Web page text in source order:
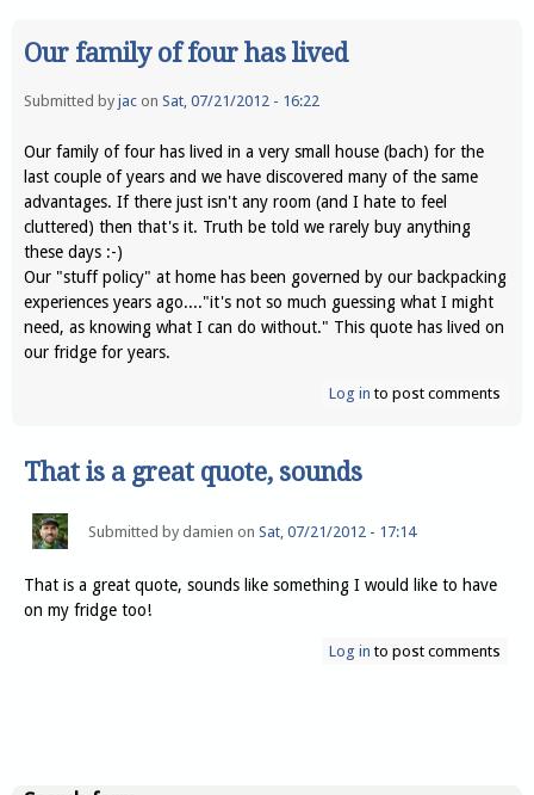
Our family of four has lived
Submitted by jac on Sat, 07/21/2012 - 16:22
Our family of four has lived in a very small house (bach) for the
last couple of years and we have discovered many of the same
advantages. If there just isn't any room (and I hate to feel
cluttered) then that's it. Truth be told we rarely buy anything
these days :-)
Our "stuff policy" at home has been governed by our backpacking
experiences years ago...."it's not so much guessing what I might
need, as knowing what I can do without." This quote has lived on
our fridge for years.
Log in to post comments
That is a great quote, sounds
Submitted by damien on Sat, 07/21/2012 - 17:14
That is a great quote, sounds like something I would like to have
on my fridge too!
Log in to post comments